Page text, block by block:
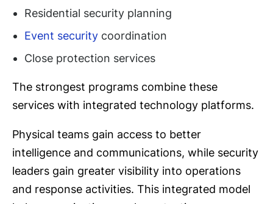
Residential security planning
Event security coordination
Close protection services
The strongest programs combine these
services with integrated technology platforms.
Physical teams gain access to better
intelligence and communications, while security
leaders gain greater visibility into operations
and response activities. This integrated model